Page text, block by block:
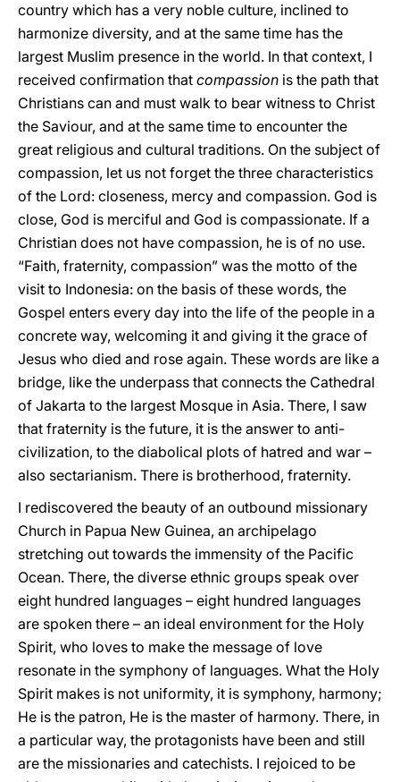
country which has a very noble culture, inclined to
harmonize diversity, and at the same time has the
largest Muslim presence in the world. In that context, I
received confirmation that compassion is the path that
Christians can and must walk to bear witness to Christ
the Saviour, and at the same time to encounter the
great religious and cultural traditions. On the subject of
compassion, let us not forget the three characteristics
of the Lord: closeness, mercy and compassion. God is
close, God is merciful and God is compassionate. If a
Christian does not have compassion, he is of no use.
“Faith, fraternity, compassion” was the motto of the
visit to Indonesia: on the basis of these words, the
Gospel enters every day into the life of the people in a
concrete way, welcoming it and giving it the grace of
Jesus who died and rose again. These words are like a
bridge, like the underpass that connects the Cathedral
of Jakarta to the largest Mosque in Asia. There, I saw
that fraternity is the future, it is the answer to anti-
civilization, to the diabolical plots of hatred and war –
also sectarianism. There is brotherhood, fraternity.
I rediscovered the beauty of an outbound missionary
Church in Papua New Guinea, an archipelago
stretching out towards the immensity of the Pacific
Ocean. There, the diverse ethnic groups speak over
eight hundred languages – eight hundred languages
are spoken there – an ideal environment for the Holy
Spirit, who loves to make the message of love
resonate in the symphony of languages. What the Holy
Spirit makes is not uniformity, it is symphony, harmony;
He is the patron, He is the master of harmony. There, in
a particular way, the protagonists have been and still
are the missionaries and catechists. I rejoiced to be